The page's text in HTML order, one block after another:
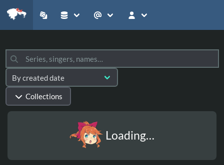
Collections
Loading…